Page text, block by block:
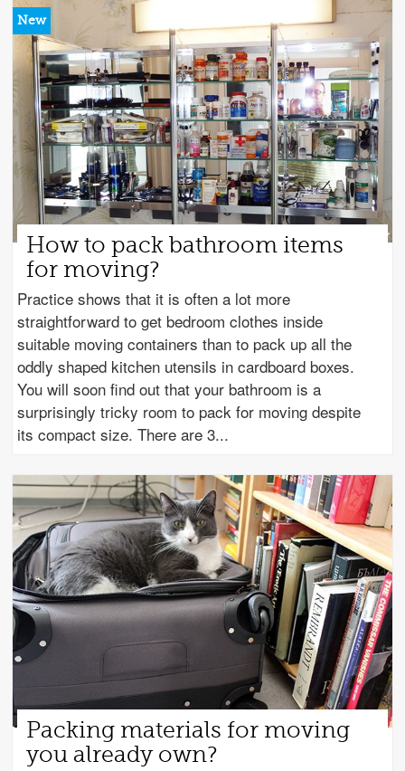
How to pack bathroom items
for moving?
Practice shows that it is often a lot more
straightforward to get bedroom clothes inside
suitable moving containers than to pack up all the
oddly shaped kitchen utensils in cardboard boxes.
You will soon find out that your bathroom is a
surprisingly tricky room to pack for moving despite
its compact size. There are 3
Packing materials for moving
you already own?